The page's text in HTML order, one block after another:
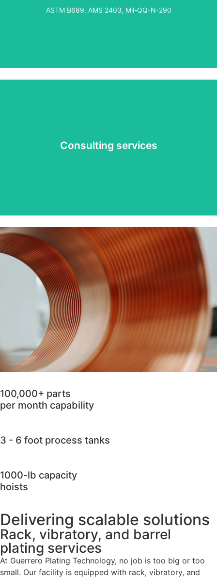
ASTM B689, AMS 2403, Mil-QQ-N-290
Consulting services
sourcing to installation and training, we ensure seamless
100,000+ parts
per month capability
3 - 6 foot process tanks
1000-lb capacity
hoists
Delivering scalable solutions
Rack, vibratory, and barrel
plating services
At Guerrero Plating Technology, no job is too big or too
small. Our facility is equipped with rack, vibratory, and